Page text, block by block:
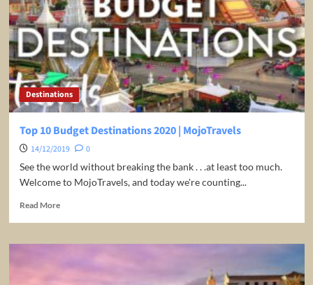
Destinations
Top 10 Budget Destinations 2020 | MojoTravels
14/12/2019
0
See the world without breaking the bank . . .at least too much.
Welcome to MojoTravels, and today we're counting...
Read MoreRead
Top
Budget
Destinations